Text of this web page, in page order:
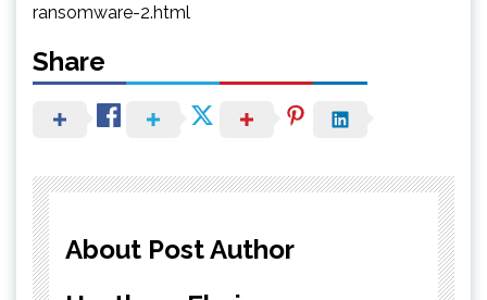
ransomware-2.html
Share
About Post Author